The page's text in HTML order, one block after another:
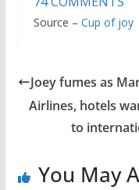
Source – Cup of joy
Joey fumes as
Airlines, hotels
to
You May